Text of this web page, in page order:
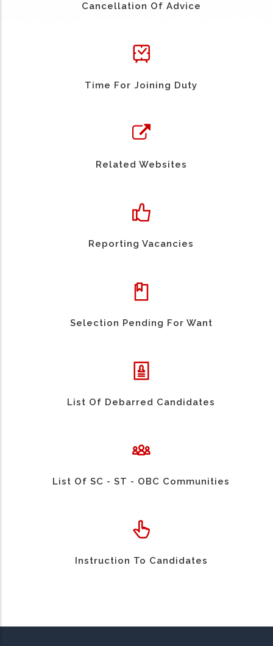
Cancellation Of Advice
Time For Joining Duty
Related Websites
Reporting Vacancies
Selection Pending For Want
List Of Debarred Candidates
List Of SC - ST - OBC Communities
Instruction To Candidates